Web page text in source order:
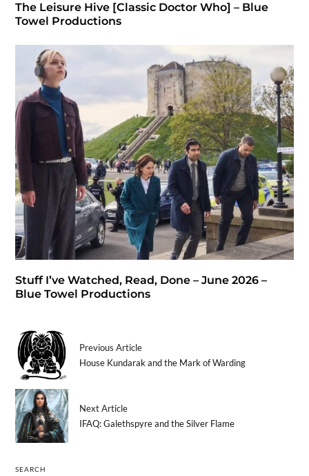
The Leisure Hive [Classic Doctor Who] – Blue
Towel Productions
Stuff I’ve Watched, Read, Done – June 2026 –
Blue Towel Productions
Previous Article
House Kundarak and the Mark of Warding
Next Article
IFAQ: Galethspyre and the Silver Flame
SEARCH